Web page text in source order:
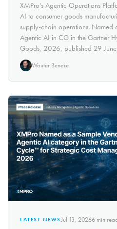
XMPro's Agentic Operations
AI to consumer goods
supply-chain operations. Named
Agentic AI in CG in the Gartner
Goods, 2026, published 29
Wouter Beneke
LATEST NEWSJul 13, 20266min